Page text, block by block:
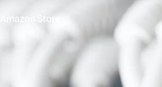
Amazon Store